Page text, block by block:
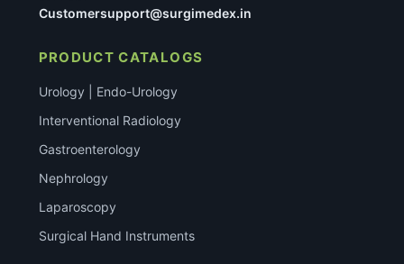
Customersupport@surgimedex.in
PRODUCT CATALOGS
Urology | Endo-Urology
Interventional Radiology
Gastroenterology
Nephrology
Laparoscopy
Surgical Hand Instruments